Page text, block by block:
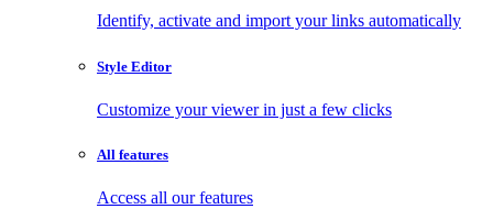
Identify, activate and import your links automatically
Style Editor
Customize your viewer in just a few clicks
All features
Access all our features